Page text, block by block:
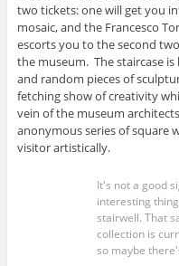
two tickets: one will get you
mosaic, and the Francesco
escorts you to the second
the museum. The staircase
and random pieces of
fetching show of creativity
vein of the museum
anonymous series of square
visitor artistically.
It's not a good
interesting
stairwell. That
collection is
so maybe